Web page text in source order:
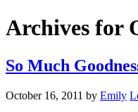
Archives for
So Much
October 16, 2011 by Emily